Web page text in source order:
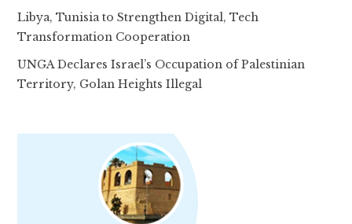
Libya, Tunisia to Strengthen Digital, Tech
Transformation Cooperation
UNGA Declares Israel’s Occupation of Palestinian
Territory, Golan Heights Illegal